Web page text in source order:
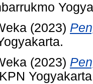
(2023)
(2023)